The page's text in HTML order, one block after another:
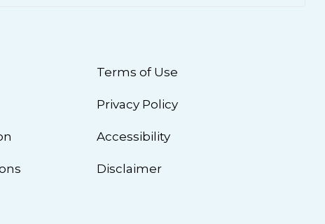
Terms of Use
Privacy Policy
Accessibility
Disclaimer